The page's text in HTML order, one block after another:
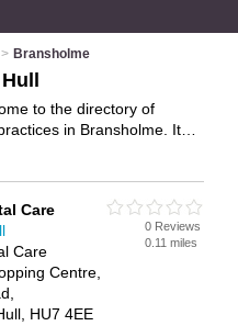
> Bransholme
to the directory of
in Bransholme. It
you a dental practice in
dental treatments
Directory – IT'S FREE!
Care
Care
Centre,
HU7 4EE
0 Reviews
0.11 miles